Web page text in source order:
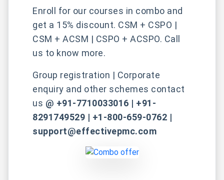
Enroll for our courses in combo and
get a 15% discount. CSM + CSPO |
CSM + ACSM | CSPO + ACSPO. Call
us to know more.
Group registration | Corporate
enquiry and other schemes contact
us @ +91-7710033016 | +91-
8291749529 | +1-800-659-0762 |
support@effectivepmc.com